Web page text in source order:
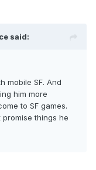
said:
mobile SF. And
him more
to SF games.
things he